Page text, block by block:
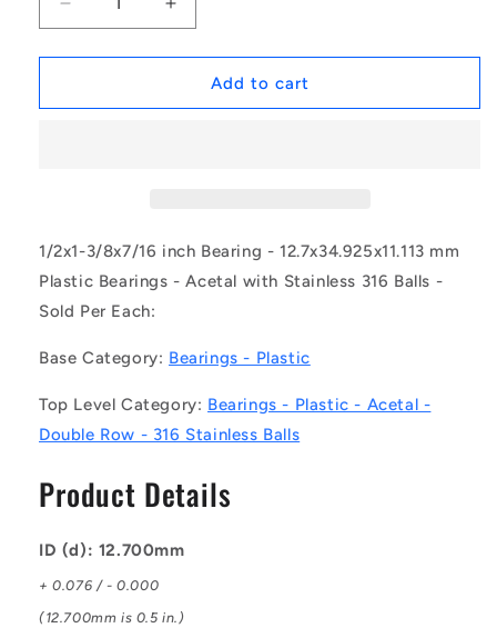
Decrease
quantity
for
|
-
-
Plastic
-
mm
-
with
Stainless
Balls
Increase
quantity
for
1109344
|
-
-
mm
-
with
Stainless
Balls
Add to cart
1/2x1-3/8x7/16 inch Bearing - 12.7x34.925x11.113 mm
Plastic Bearings - Acetal with Stainless 316 Balls -
Sold Per Each:
Base Category: Bearings - Plastic
Top Level Category: Bearings - Plastic - Acetal -
Double Row - 316 Stainless Balls
Product Details
ID (d): 12.700mm
+ 0.076 / - 0.000
(12.700mm is 0.5 in.)